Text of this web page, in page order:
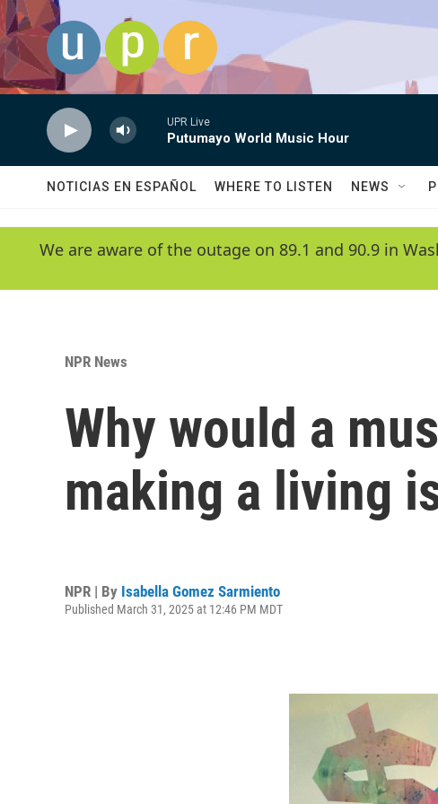
Skip to main content
UPR Live
Putumayo World Music Hour
NOTICIAS EN ESPAÑOL WHERE TO LISTEN NEWS
We are aware of the outage on 89.1 and 90.9 in
NPR News
Why would a
making a living
NPR | By Isabella Gomez Sarmiento
Published March 31, 2025 at 12:46 PM MDT